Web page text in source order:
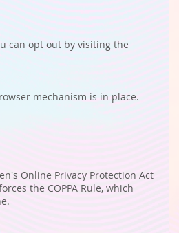
can opt out by visiting the
mechanism is in place.
Online Privacy Protection Act
the COPPA Rule, which